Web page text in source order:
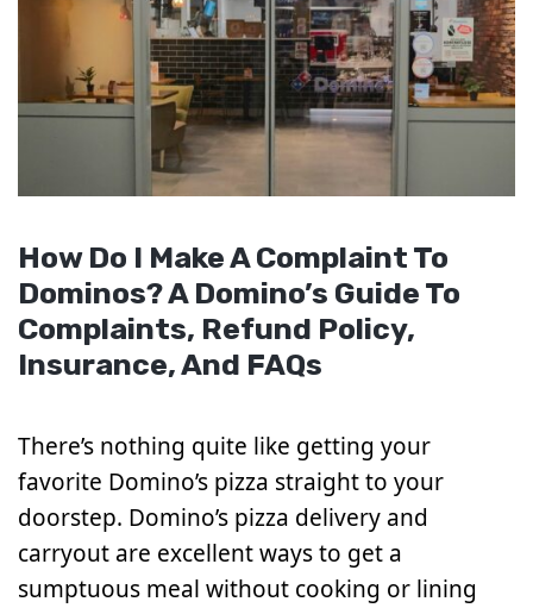
How Do I Make A Complaint To
Dominos? A Domino’s Guide To
Complaints, Refund Policy,
Insurance, And FAQs
There’s nothing quite like getting your
favorite Domino’s pizza straight to your
doorstep. Domino’s pizza delivery and
carryout are excellent ways to get a
sumptuous meal without cooking or lining